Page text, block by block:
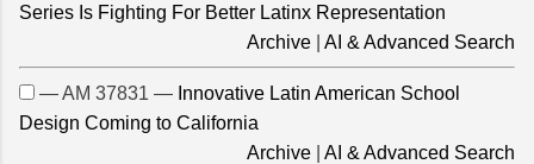
Series Is Fighting For Better Latinx Representation
Archive
AI & Advanced Search
— AM 37831 — Innovative Latin American School
Design Coming to California
Archive
AI & Advanced Search